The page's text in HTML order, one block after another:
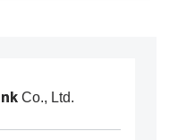
Co., Ltd.